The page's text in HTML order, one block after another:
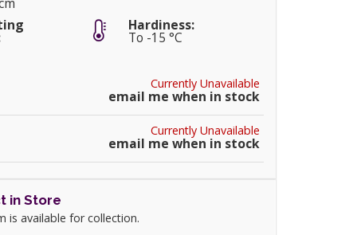
Hardiness:
To -15 °C
Currently Unavailable
email me when in stock
Currently Unavailable
email me when in stock
in Store
is available for collection.